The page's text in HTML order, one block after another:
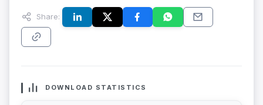
Share:
DOWNLOAD STATISTICS